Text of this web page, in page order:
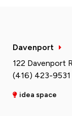
Davenport
122 Davenport
(416) 423-9531
idea space